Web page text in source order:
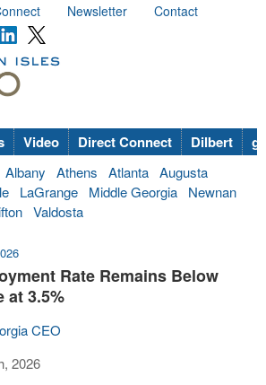
Newsletter
Contact
Video Direct Connect Dilbert
Albany Athens Atlanta Augusta
LaGrange Middle Georgia
Newnan
Valdosta
Rate Remains Below
at 3.5%
CEO
2026